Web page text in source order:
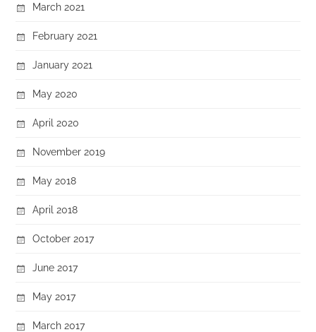
March 2021
February 2021
January 2021
May 2020
April 2020
November 2019
May 2018
April 2018
October 2017
June 2017
May 2017
March 2017